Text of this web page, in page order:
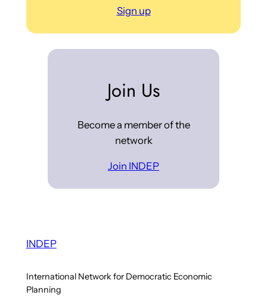
Sign up
Join Us
Become a member of the
network
Join INDEP
INDEP
International Network for Democratic Economic
Planning